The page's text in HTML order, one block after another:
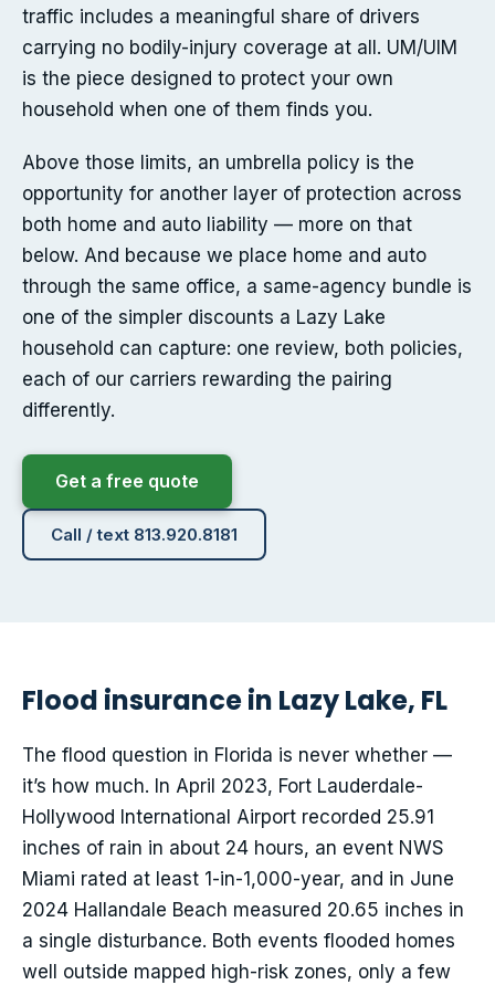
traffic includes a meaningful share of drivers
carrying no bodily-injury coverage at all. UM/UIM
is the piece designed to protect your own
household when one of them finds you.
Above those limits, an umbrella policy is the
opportunity for another layer of protection across
both home and auto liability — more on that
below. And because we place home and auto
through the same office, a same-agency bundle is
one of the simpler discounts a Lazy Lake
household can capture: one review, both policies,
each of our carriers rewarding the pairing
differently.
Get a free quote
Call / text 813.920.8181
Flood insurance in Lazy Lake, FL
The flood question in Florida is never whether —
it’s how much. In April 2023, Fort Lauderdale-
Hollywood International Airport recorded 25.91
inches of rain in about 24 hours, an event NWS
Miami rated at least 1-in-1,000-year, and in June
2024 Hallandale Beach measured 20.65 inches in
a single disturbance. Both events flooded homes
well outside mapped high-risk zones, only a few